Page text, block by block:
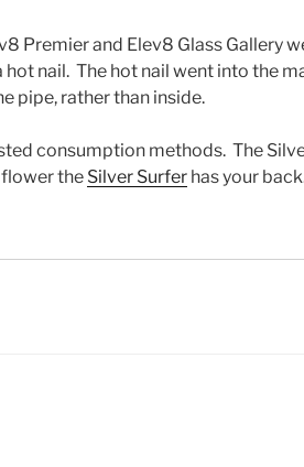
Premier and Elev8 Glass Gallery
nail. The hot nail went into the
pipe, rather than inside.
consumption methods. The
the Silver Surfer has your